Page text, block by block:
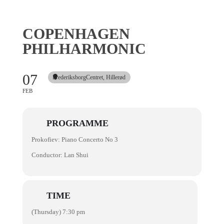
COPENHAGEN
PHILHARMONIC
07
FEB
FrederiksborgCentret, Hillerød
PROGRAMME
Prokofiev: Piano Concerto No 3
Conductor: Lan Shui
TIME
(Thursday) 7:30 pm